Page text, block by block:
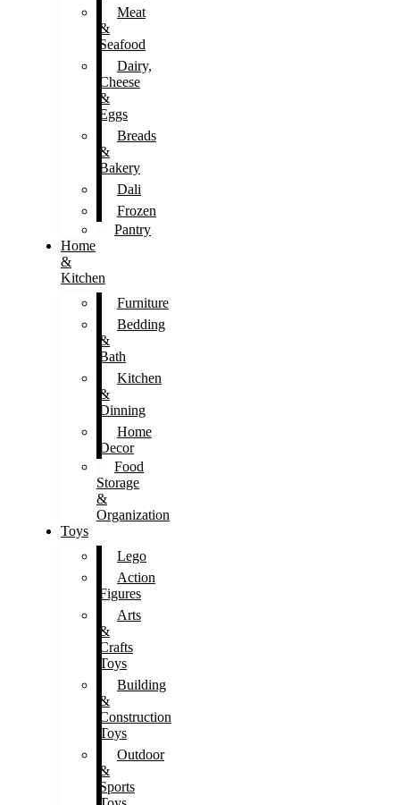
Meat
&
Seafood
Dairy,
Cheese
&
Eggs
Breads
&
Bakery
Dali
Frozen
Pantry
Home
&
Kitchen
Furniture
Bedding
&
Bath
Kitchen
&
Dinning
Home
Decor
Food
Storage
&
Organization
Toys
Lego
Action
Figures
Arts
&
Crafts
Toys
Building
&
Construction
Toys
Outdoor
&
Sports